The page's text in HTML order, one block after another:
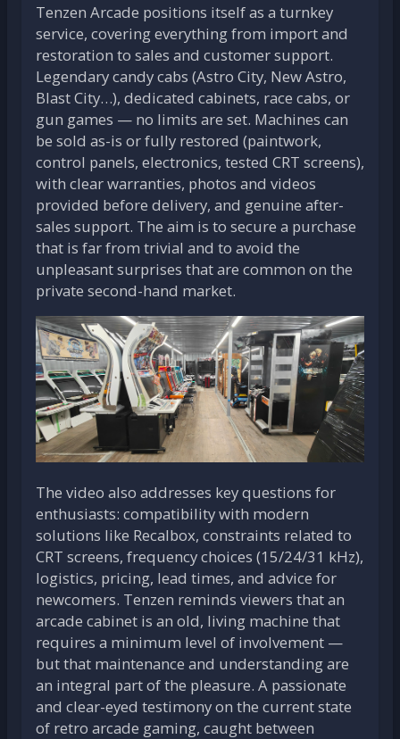
Tenzen Arcade positions itself as a turnkey
service, covering everything from import and
restoration to sales and customer support.
Legendary candy cabs (Astro City, New Astro,
Blast City…), dedicated cabinets, race cabs, or
gun games — no limits are set. Machines can
be sold as-is or fully restored (paintwork,
control panels, electronics, tested CRT screens),
with clear warranties, photos and videos
provided before delivery, and genuine after-
sales support. The aim is to secure a purchase
that is far from trivial and to avoid the
unpleasant surprises that are common on the
private second-hand market.
The video also addresses key questions for
enthusiasts: compatibility with modern
solutions like Recalbox, constraints related to
CRT screens, frequency choices (15/24/31 kHz),
logistics, pricing, lead times, and advice for
newcomers. Tenzen reminds viewers that an
arcade cabinet is an old, living machine that
requires a minimum level of involvement —
but that maintenance and understanding are
an integral part of the pleasure. A passionate
and clear-eyed testimony on the current state
of retro arcade gaming, caught between